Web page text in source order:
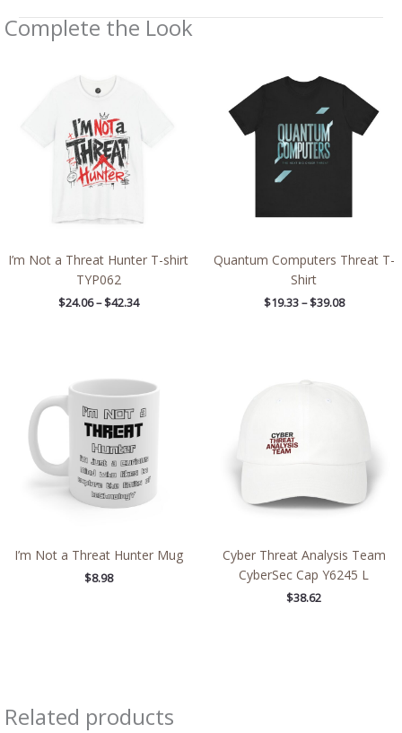
Complete the Look
I’m Not a Threat Hunter T-shirt
TYP062
$24.06 – $42.34
Quantum Computers Threat T-
Shirt
$19.33 – $39.08
$19.33
through
$39.08
I’m Not a Threat Hunter Mug
$8.98
Cyber Threat Analysis Team
CyberSec Cap Y6245 L
$38.62
Related products